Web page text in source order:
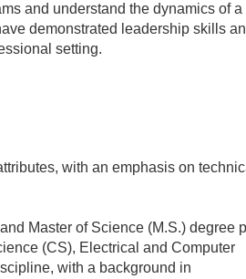
and understand the dynamics of a
demonstrated leadership skills
setting.
with an emphasis on
Master of Science (M.S.) degree
(CS), Electrical and Computer
with a background in